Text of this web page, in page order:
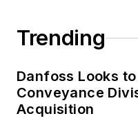
Trending
Danfoss Looks
Conveyance
Acquisition